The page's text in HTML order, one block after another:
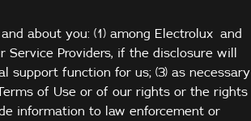
about you: (1) among Electrolux and
Service Providers, if the disclosure will
support function for us; (3) as necessary
of Use or of our rights or the rights
information to law enforcement or